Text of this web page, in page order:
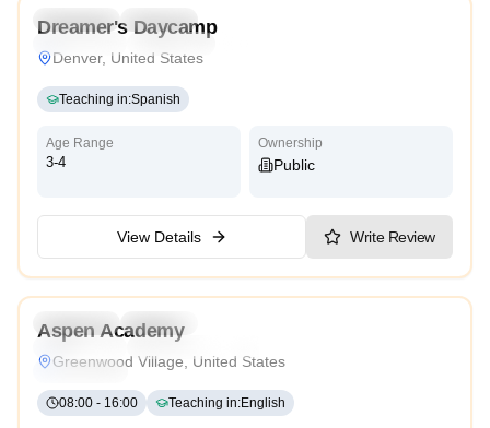
Preschool
Daycare
Dreamer's Daycamp
Denver, United States
Teaching in:Spanish
Age Range
3-4
Ownership
Public
View Details Write Review
Preschool
Daycare
Montessori
International
High Scope
Aspen Academy
Greenwood Village, United States
08:00 - 16:00 Teaching in:English